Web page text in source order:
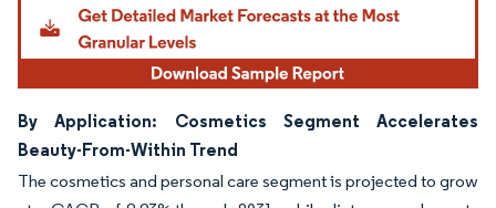
By Application: Cosmetics Segment Accelerates
Beauty-From-Within Trend
The cosmetics and personal care segment is projected to grow